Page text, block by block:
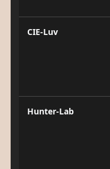
CIE-Luv
Hunter-Lab